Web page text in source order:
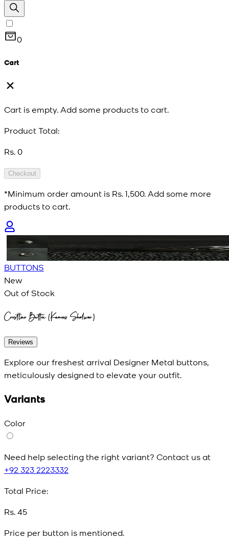
0
Cart
Cart is empty. Add some products to cart.
Product Total:
Rs. 0
Checkout
*Minimum order amount is Rs. 1,500. Add some more
products to cart.
BUTTONS
New
Out of Stock
Crestline Button (Kameez Shalwar)
Reviews
Explore our freshest arrival Designer Metal buttons,
meticulously designed to elevate your outfit.
Variants
Color
Need help selecting the right variant? Contact us at
+92 323 2223332
Total Price:
Rs. 45
Price per button is mentioned.